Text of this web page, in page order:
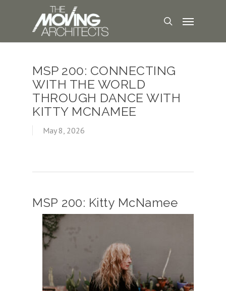
MSP 200: CONNECTING
WITH THE WORLD
THROUGH DANCE WITH
KITTY MCNAMEE
May 8, 2026
MSP 200: Kitty McNamee